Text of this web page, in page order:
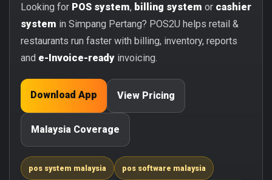
Looking for POS system, billing system or cashier
system in Simpang Pertang? POS2U helps retail &
restaurants run faster with billing, inventory, reports
and e-Invoice-ready invoicing.
Download App View Pricing
Malaysia Coverage
pos system malaysia pos software malaysia